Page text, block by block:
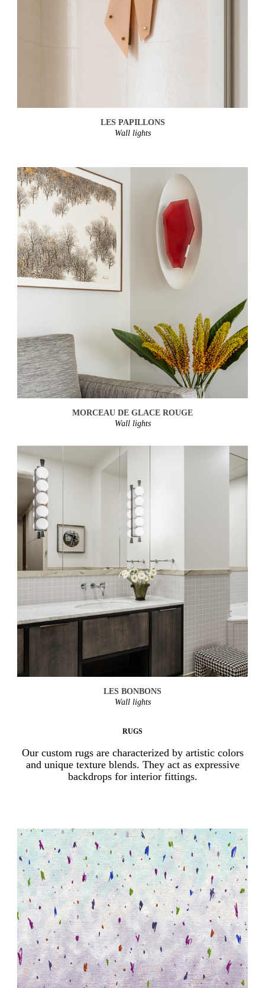
LES PAPILLONS
Wall lights
MORCEAU DE GLACE ROUGE
Wall lights
LES BONBONS
Wall lights
RUGS
Our custom rugs are characterized by artistic colors
and unique texture blends. They act as expressive
backdrops for interior fittings.